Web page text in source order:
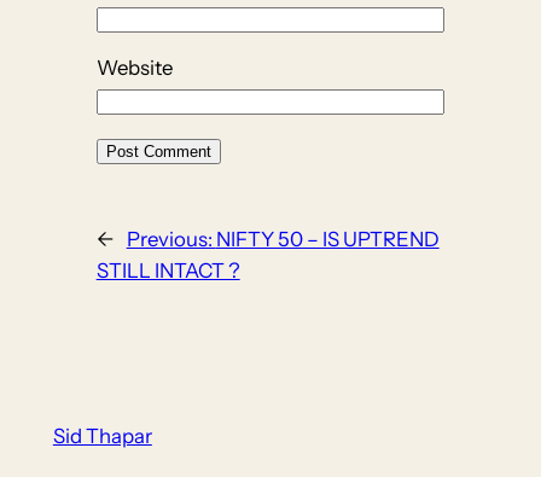
Website
← Previous: NIFTY 50 – IS UPTREND
STILL INTACT ?
Sid Thapar